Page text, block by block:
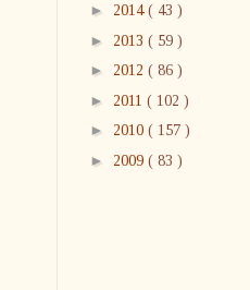
► 2014 ( 43 )
► 2013 ( 59 )
► 2012 ( 86 )
► 2011 ( 102 )
► 2010 ( 157 )
► 2009 ( 83 )